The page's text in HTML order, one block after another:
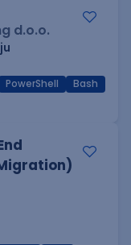
d.o.o.
PowerShell
Bash